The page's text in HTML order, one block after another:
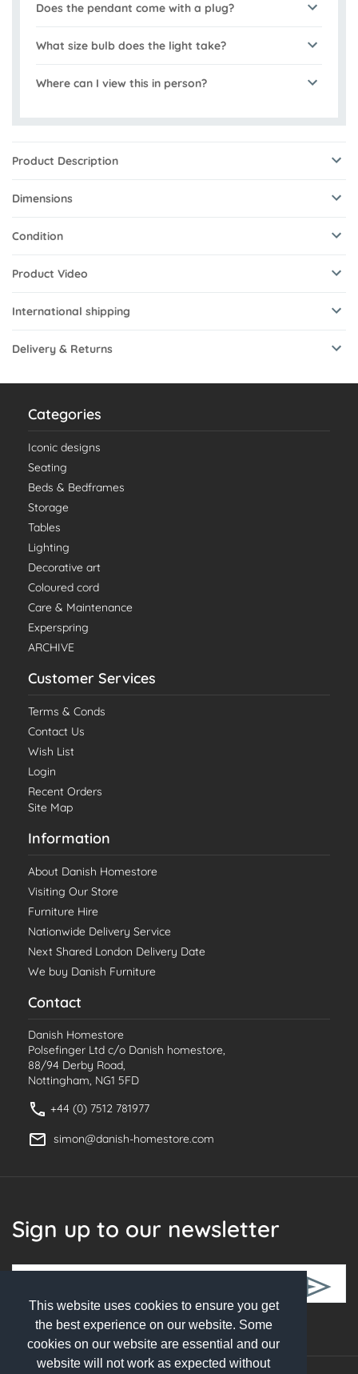
This website uses cookies to ensure you get
the best experience on our website. Some
cookies on our website are essential and our
website will not work as expected without
Does the pendant come with a plug?
What size bulb does the light take?
Where can I view this in person?
Product Description
Dimensions
Condition
Product Video
International shipping
Delivery & Returns
Categories
Iconic designs
Seating
Beds & Bedframes
Storage
Tables
Lighting
Decorative art
Coloured cord
Care & Maintenance
Experspring
ARCHIVE
Customer Services
Terms & Conds
Contact Us
Wish List
Login
Recent Orders
Site Map
Information
About Danish Homestore
Visiting Our Store
Furniture Hire
Nationwide Delivery Service
Next Shared London Delivery Date
We buy Danish Furniture
Contact
Danish Homestore
Polsefinger Ltd c/o Danish homestore,
88/94 Derby Road,
Nottingham, NG1 5FD
+44 (0) 7512 781977
simon@danish-homestore.com
Sign up to our newsletter
Follow Us